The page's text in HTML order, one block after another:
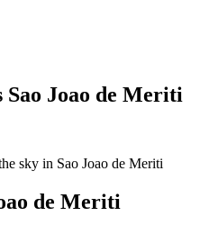
Joao de Meriti
de Meriti